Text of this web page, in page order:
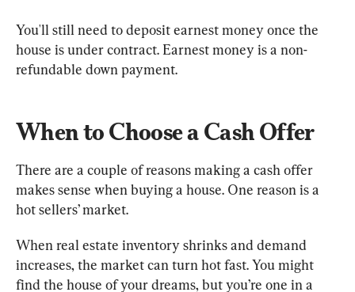
You'll still need to deposit earnest money once the
house is under contract. Earnest money is a non-
refundable down payment.
When to Choose a Cash Offer
There are a couple of reasons making a cash offer
makes sense when buying a house. One reason is a
hot sellers’ market.
When real estate inventory shrinks and demand
increases, the market can turn hot fast. You might
find the house of your dreams, but you’re one in a